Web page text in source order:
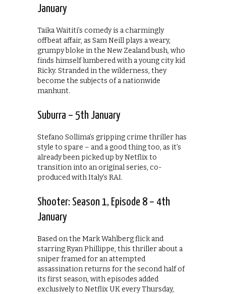
January
Taika Waititi’s comedy is a charmingly
offbeat affair, as Sam Neill plays a weary,
grumpy bloke in the New Zealand bush, who
finds himself lumbered with a young city kid
Ricky. Stranded in the wilderness, they
become the subjects of a nationwide
manhunt.
Suburra – 5th January
Stefano Sollima’s gripping crime thriller has
style to spare – and a good thing too, as it’s
already been picked up by Netflix to
transition into an original series, co-
produced with Italy’s RAI.
Shooter: Season 1, Episode 8 – 4th
January
Based on the Mark Wahlberg flick and
starring Ryan Phillippe, this thriller about a
sniper framed for an attempted
assassination returns for the second half of
its first season, with episodes added
exclusively to Netflix UK every Thursday,